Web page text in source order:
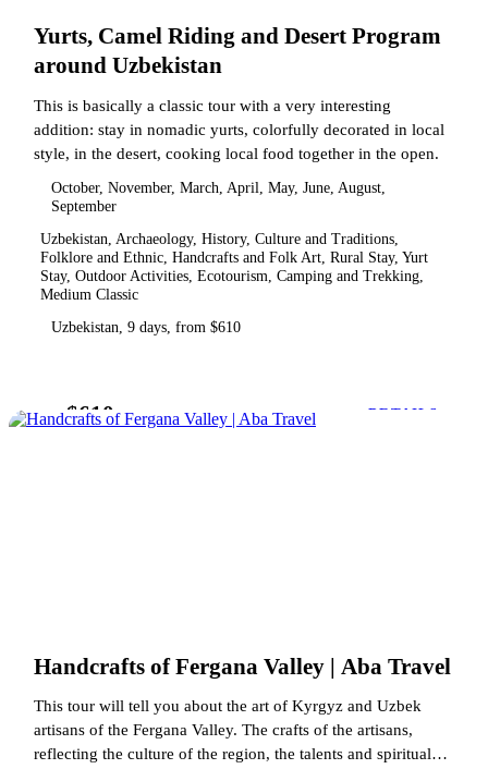
Yurts, Camel Riding and Desert Program
around Uzbekistan
This is basically a classic tour with a very interesting
addition: stay in nomadic yurts, colorfully decorated in local
style, in the desert, cooking local food together in the open.
October, November, March, April, May, June, August,
September
Uzbekistan, Archaeology, History, Culture and Traditions,
Folklore and Ethnic, Handcrafts and Folk Art, Rural Stay, Yurt
Stay, Outdoor Activities, Ecotourism, Camping and Trekking,
Medium Classic
Uzbekistan, 9 days, from $610
from$610 DETAILS
Handcrafts of Fergana Valley | Aba Travel
This tour will tell you about the art of Kyrgyz and Uzbek
artisans of the Fergana Valley. The crafts of the artisans,
reflecting the culture of the region, the talents and spiritual